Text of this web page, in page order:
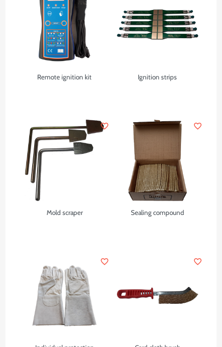
Remote ignition kit Ignition strips
Mold scraper
favorite_border
Sealing compound
favorite_border
favorite_border favorite_border